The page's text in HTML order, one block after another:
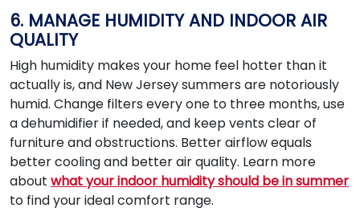
6. MANAGE HUMIDITY AND INDOOR AIR
QUALITY
High humidity makes your home feel hotter than it
actually is, and New Jersey summers are notoriously
humid. Change filters every one to three months, use
a dehumidifier if needed, and keep vents clear of
furniture and obstructions. Better airflow equals
better cooling and better air quality. Learn more
about what your indoor humidity should be in summer
to find your ideal comfort range.